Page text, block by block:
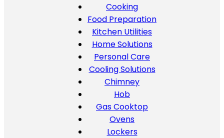
Cooking
Food Preparation
Kitchen Utilities
Home Solutions
Personal Care
Cooling Solutions
Chimney
Hob
Gas Cooktop
Ovens
Lockers